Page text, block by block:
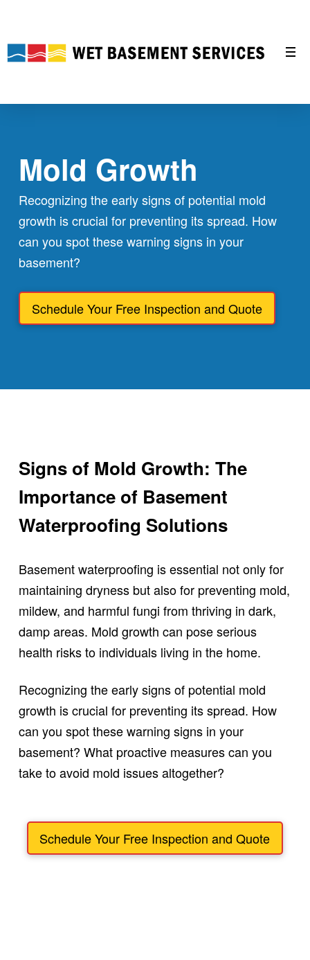
Mold Growth
Recognizing the early signs of potential mold
growth is crucial for preventing its spread. How
can you spot these warning signs in your
basement?
Schedule Your Free Inspection and Quote
Signs of Mold Growth: The
Importance of Basement
Waterproofing Solutions
Basement waterproofing is essential not only for
maintaining dryness but also for preventing mold,
mildew, and harmful fungi from thriving in dark,
damp areas. Mold growth can pose serious
health risks to individuals living in the home.
Recognizing the early signs of potential mold
growth is crucial for preventing its spread. How
can you spot these warning signs in your
basement? What proactive measures can you
take to avoid mold issues altogether?
Schedule Your Free Inspection and Quote